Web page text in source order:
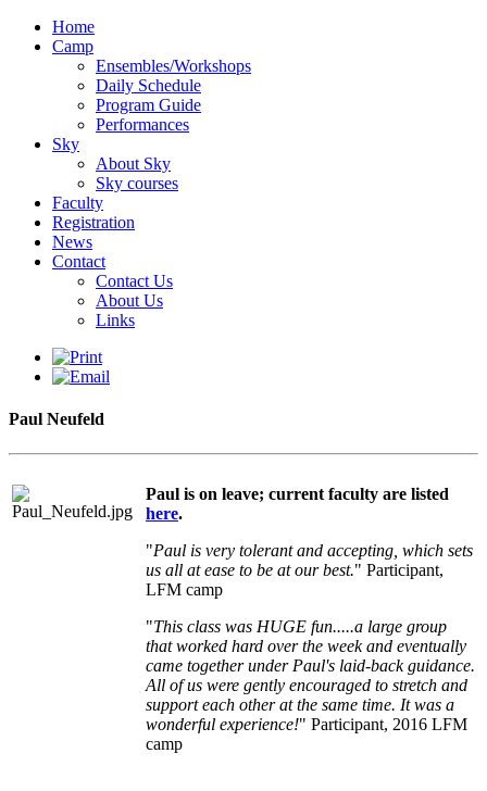
Home
Camp
Ensembles/Workshops
Daily Schedule
Program Guide
Performances
Sky
About Sky
Sky courses
Faculty
Registration
News
Contact
Contact Us
About Us
Links
Paul Neufeld
Paul is on leave; current faculty are listed
here.
"Paul is very tolerant and accepting, which sets
us all at ease to be at our best." Participant,
LFM camp
"This class was HUGE fun.....a large group
that worked hard over the week and eventually
came together under Paul's laid-back guidance.
All of us were gently encouraged to stretch and
support each other at the same time. It was a
wonderful experience!" Participant, 2016 LFM
camp